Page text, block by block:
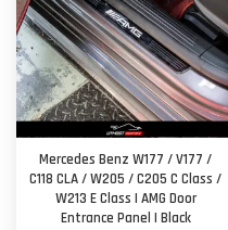
Mercedes Benz W177 / V177 /
C118 CLA / W205 / C205 C Class /
W213 E Class | AMG Door
Entrance Panel | Black